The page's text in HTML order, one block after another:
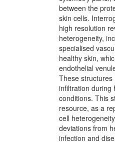
between the
skin cells.
high resolution
heterogeneity,
specialised
healthy skin,
endothelial
These
infiltration during
conditions. This
resource, as a
cell
deviations from
infection and